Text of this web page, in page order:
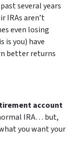
several years
IRAs aren’t
even losing
is you) have
better returns
account
IRA… but,
you want your